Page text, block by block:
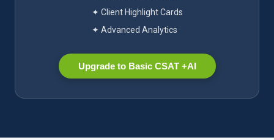
✦ Client Highlight Cards
✦ Advanced Analytics
Upgrade to Basic CSAT +AI